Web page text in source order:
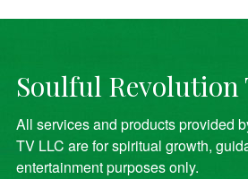
Soulful Revolution
All services and products provided
TV LLC are for spiritual growth,
entertainment purposes only.